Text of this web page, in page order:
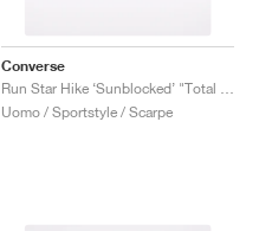
Converse
Uomo / Sportstyle / Scarpe